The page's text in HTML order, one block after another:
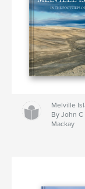
Melville
By John
Mackay